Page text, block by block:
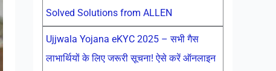
Solved Solutions from ALLEN
Ujjwala Yojana eKYC 2025 – सभी गैस
लाभार्थियों के लिए जरूरी सूचना! ऐसे करें ऑनलाइन